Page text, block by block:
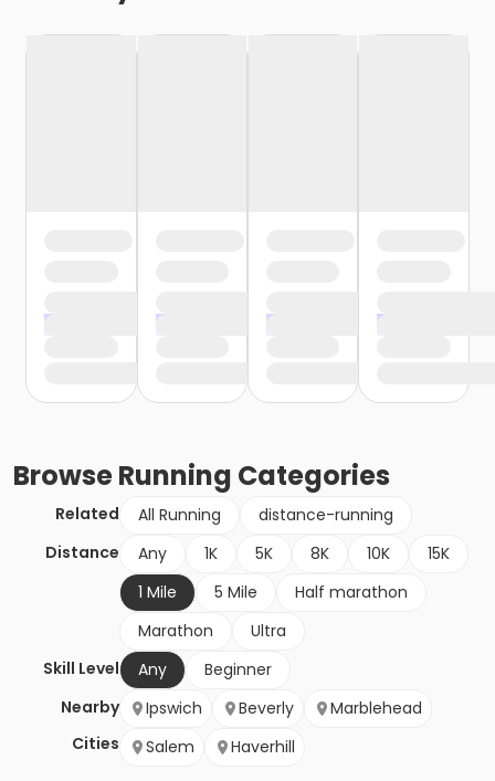
BrowseRunning Categories
Related All Running
distance-running
Distance
Any 1K 5K 8K 10K
15K
1 Mile
5 Mile
Half marathon
Marathon
Ultra
Skill Level
Any
Beginner
Nearby
Cities
Ipswich Beverly
Marblehead
Salem
Haverhill